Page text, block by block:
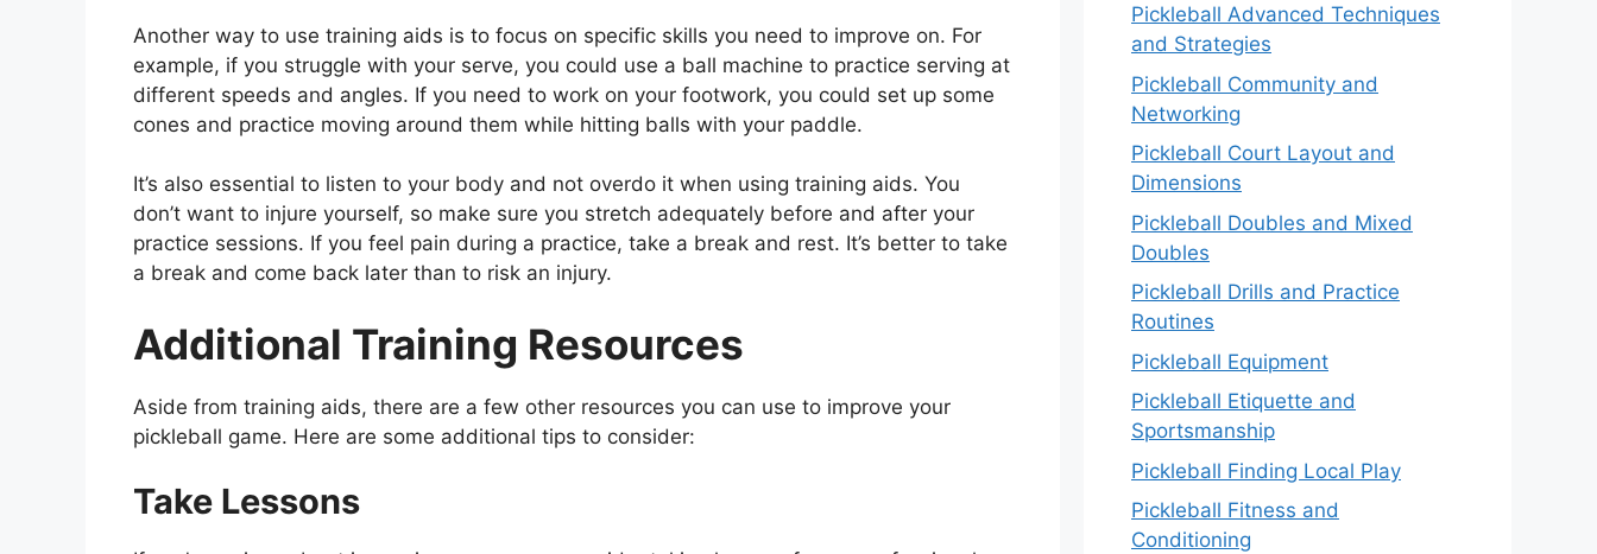
Another way to use training aids is to focus on specific skills you need to improve on. For
example, if you struggle with your serve, you could use a ball machine to practice serving at
different speeds and angles. If you need to work on your footwork, you could set up some
cones and practice moving around them while hitting balls with your paddle.
It’s also essential to listen to your body and not overdo it when using training aids. You
don’t want to injure yourself, so make sure you stretch adequately before and after your
practice sessions. If you feel pain during a practice, take a break and rest. It’s better to take
a break and come back later than to risk an injury.
Additional Training Resources
Aside from training aids, there are a few other resources you can use to improve your
pickleball game. Here are some additional tips to consider:
Take Lessons
Pickleball Advanced Techniques
and Strategies
Pickleball Community and
Networking
Pickleball Court Layout and
Dimensions
Pickleball Doubles and Mixed
Doubles
Pickleball Drills and Practice
Routines
Pickleball Equipment
Pickleball Etiquette and
Sportsmanship
Pickleball Finding Local Play
Pickleball Fitness and
Conditioning